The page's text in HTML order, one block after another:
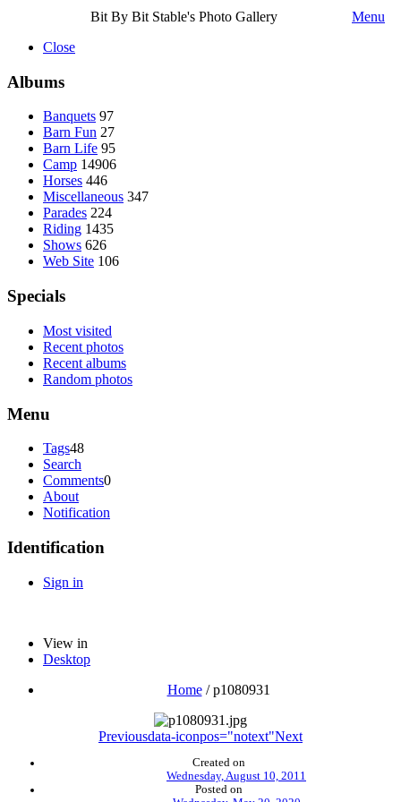
Bit By Bit Stable's Photo Gallery
Menu
Close
Albums
Banquets 97
Barn Fun 27
Barn Life 95
Camp 14906
Horses 446
Miscellaneous 347
Parades 224
Riding 1435
Shows 626
Web Site 106
Specials
Most visited
Recent photos
Recent albums
Random photos
Menu
Tags48
Search
Comments0
About
Notification
Identification
Sign in
View in
Desktop
Home/p1080931
Previousdata-iconpos="notext"Next
Created on
Wednesday, August 10, 2011
Posted on